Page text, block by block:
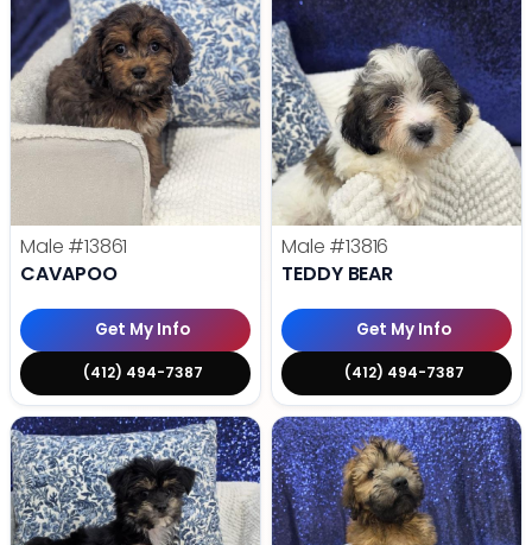
Male #13861
CAVAPOO
Get My Info
(412) 494-7387
Male #13816
TEDDY BEAR
Get My Info
(412) 494-7387